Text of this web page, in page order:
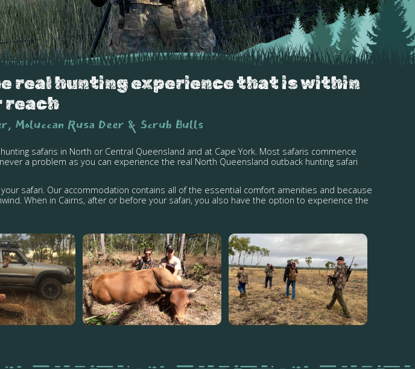
real hunting experience that is within
reach
Moluccan Rusa Deer & Scrub Bulls
safaris in North or Central Queensland and at Cape York. Most safaris commence
a problem as you can experience the real North Queensland outback hunting safari
safari. Our accommodation contains all of the essential comfort amenities and because
When in Cairns, after or before your safari, you also have the option to experience the